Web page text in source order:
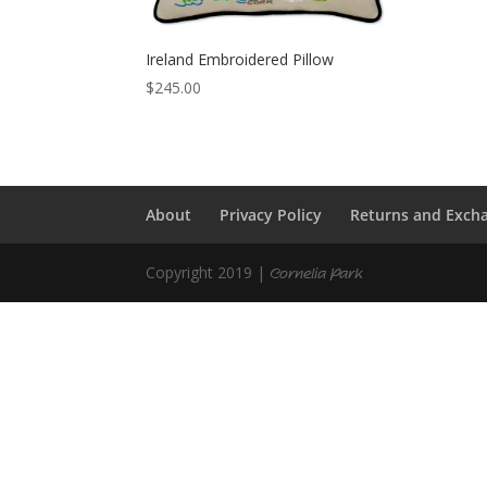
Ireland Embroidered Pillow
$245.00
About Privacy Policy Returns and
Copyright 2019 | Cornelia Park